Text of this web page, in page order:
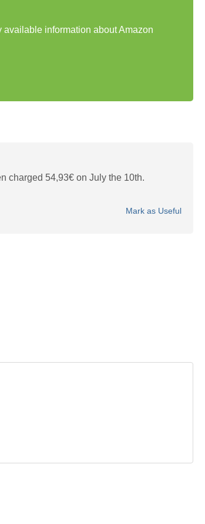
information about Amazon
charged 54,93€ on July the 10th.
Mark as Useful